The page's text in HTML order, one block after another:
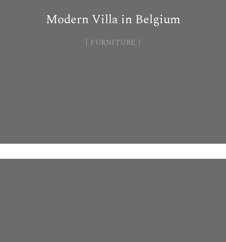
Modern Villa in Belgium
FURNITURE